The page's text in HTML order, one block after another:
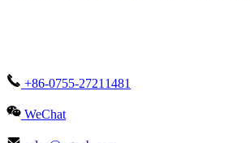
+86-0755-27211481
WeChat